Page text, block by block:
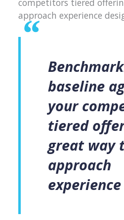
competitors tiered
approach experience
baseline
your
tiered
great way
approach